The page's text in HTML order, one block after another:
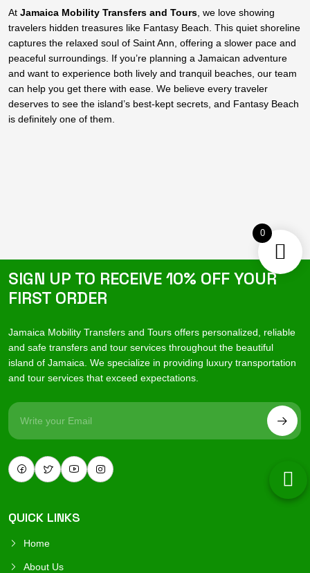
At Jamaica Mobility Transfers and Tours , we love showing
travelers hidden treasures like Fantasy Beach. This quiet shoreline
captures the relaxed soul of Saint Ann, offering a slower pace and
peaceful surroundings. If you’re planning a Jamaican adventure
and want to experience both lively and tranquil beaches, our team
can help you get there with ease. We believe every traveler
deserves to see the island’s best-kept secrets, and Fantasy Beach
is definitely one of them.
SIGN UP TO RECEIVE 10% OFF YOUR
FIRST ORDER
Jamaica Mobility Transfers and Tours offers personalized, reliable
and safe transfers and tour services throughout the beautiful
island of Jamaica. We specialize in providing luxury transportation
and tour services that exceed expectations.
QUICK LINKS
Home
About Us
0